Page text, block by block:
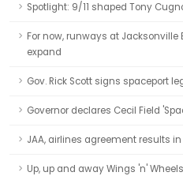
Spotlight: 9/11 shaped Tony
For now, runways at Jacksonville
expand
Gov. Rick Scott signs spaceport
Governor declares Cecil Field
JAA, airlines agreement results
Up, up and away Wings 'n'